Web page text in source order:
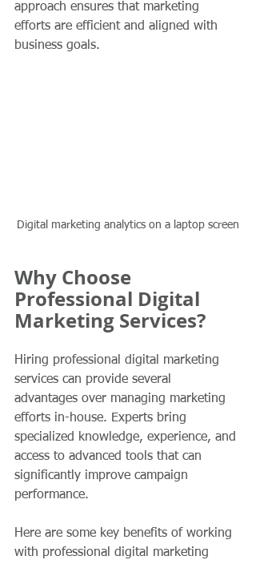
approach ensures that marketing
efforts are efficient and aligned with
business goals.
Digital marketing analytics on a laptop screen
Why Choose
Professional Digital
Marketing Services?
Hiring professional digital marketing
services can provide several
advantages over managing marketing
efforts in-house. Experts bring
specialized knowledge, experience, and
access to advanced tools that can
significantly improve campaign
performance.
Here are some key benefits of working
with professional digital marketing